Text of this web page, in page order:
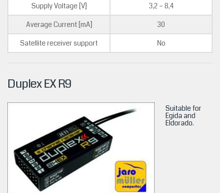
Supply Voltage [V]
3,2 – 8,4
Average Current [mA]
30
Satellite receiver support
No
Duplex EX R9
Suitable for
Egida and
Eldorado.